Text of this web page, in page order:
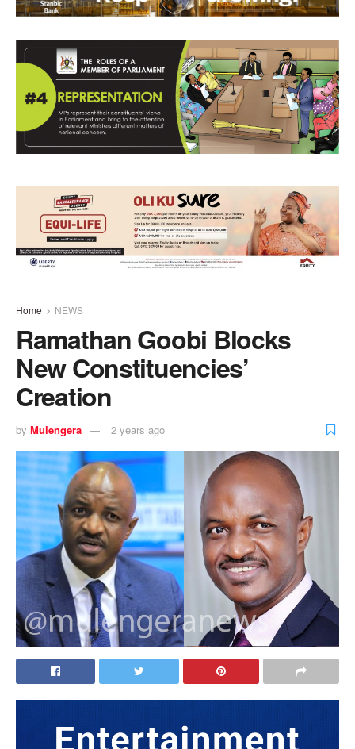
Home NEWS
Ramathan Goobi Blocks
New Constituencies’
Creation
by Mulengera 2 years ago